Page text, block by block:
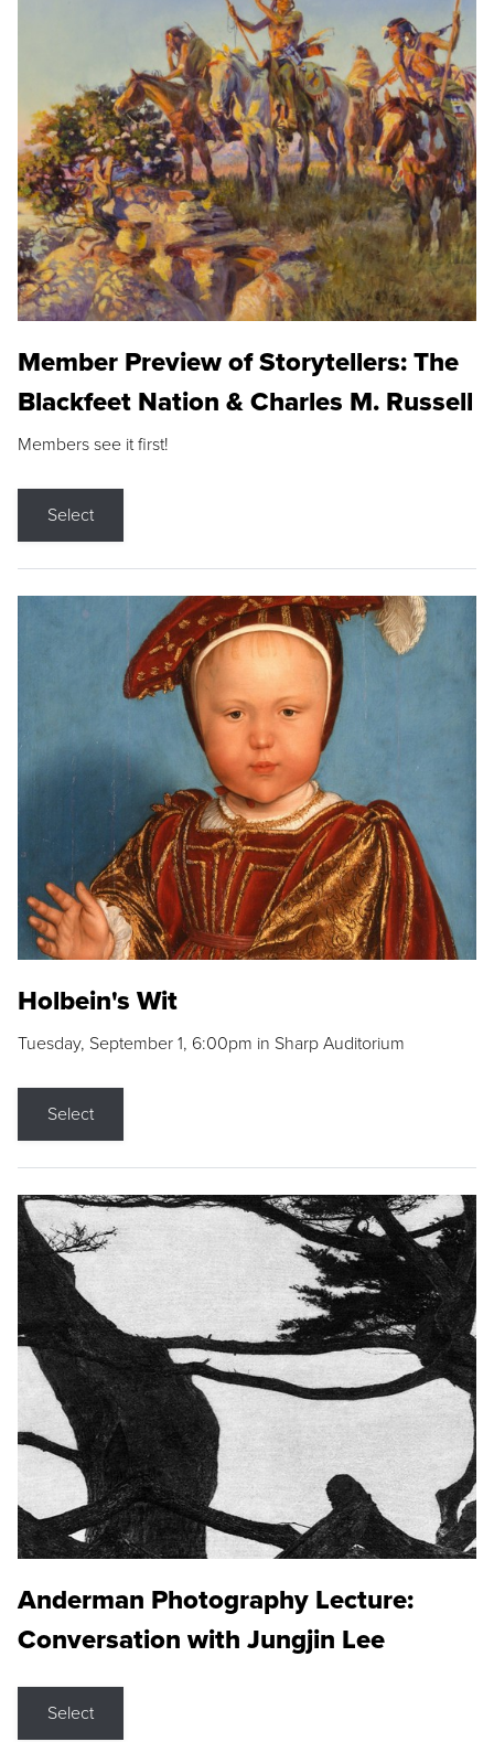
Member Preview of Storytellers: The
Blackfeet Nation & Charles M. Russell
Members see it first!
Select
Holbein's Wit
Tuesday, September 1, 6:00pm in Sharp Auditorium
Select
Anderman Photography Lecture:
Conversation with Jungjin Lee
Select